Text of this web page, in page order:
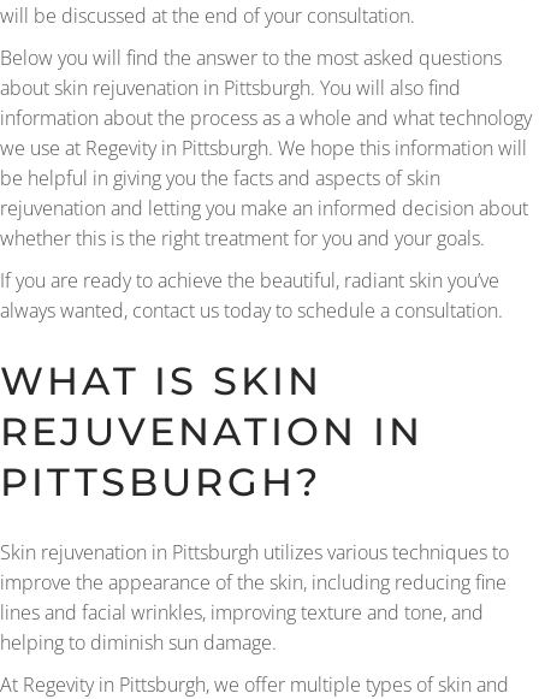
will be discussed at the end of your consultation.
Below you will find the answer to the most asked questions
about skin rejuvenation in Pittsburgh. You will also find
information about the process as a whole and what technology
we use at Regevity in Pittsburgh. We hope this information will
be helpful in giving you the facts and aspects of skin
rejuvenation and letting you make an informed decision about
whether this is the right treatment for you and your goals.
If you are ready to achieve the beautiful, radiant skin you’ve
always wanted, contact us today to schedule a consultation.
WHAT IS SKIN
REJUVENATION IN
PITTSBURGH?
Skin rejuvenation in Pittsburgh utilizes various techniques to
improve the appearance of the skin, including reducing fine
lines and facial wrinkles, improving texture and tone, and
helping to diminish sun damage.
At Regevity in Pittsburgh, we offer multiple types of skin and